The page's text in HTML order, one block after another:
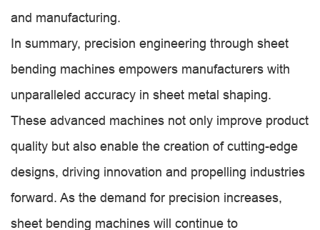
and manufacturing.
In summary, precision engineering through sheet
bending machines empowers manufacturers with
unparalleled accuracy in sheet metal shaping.
These advanced machines not only improve product
quality but also enable the creation of cutting-edge
designs, driving innovation and propelling industries
forward. As the demand for precision increases,
sheet bending machines will continue to